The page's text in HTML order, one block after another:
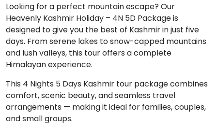
Looking for a perfect mountain escape? Our
Heavenly Kashmir Holiday – 4N 5D Package is
designed to give you the best of Kashmir in just five
days. From serene lakes to snow-capped mountains
and lush valleys, this tour offers a complete
Himalayan experience.
This 4 Nights 5 Days Kashmir tour package combines
comfort, scenic beauty, and seamless travel
arrangements — making it ideal for families, couples,
and small groups.